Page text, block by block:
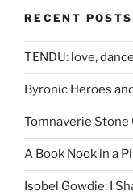
RECENT POSTS
TENDU: love,
Byronic Heroes
Tomnaverie Stone
A Book Nook in a
Isobel Gowdie: I